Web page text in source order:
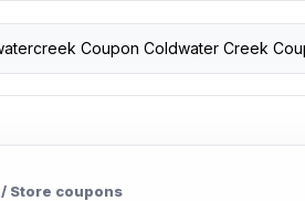
/ Store coupons